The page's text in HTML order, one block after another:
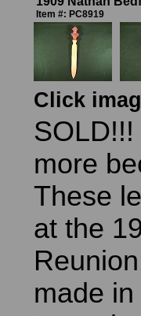
Item #: PC8919
Click
more
These
at the
made